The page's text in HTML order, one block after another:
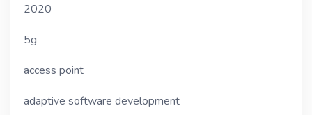
2020
5g
access point
adaptive software development